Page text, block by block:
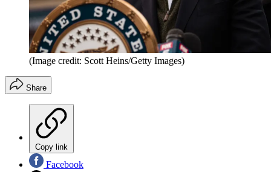
(Image credit: Scott Heins/Getty Images)
Share
Copy link
Facebook